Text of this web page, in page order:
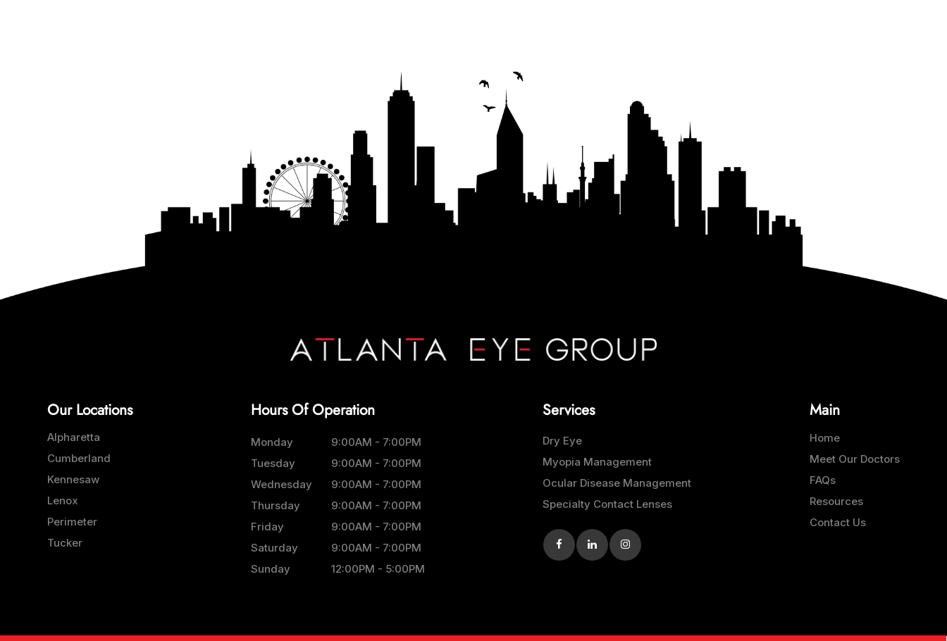
Our Locations
Alpharetta
Cumberland
Kennesaw
Lenox
Perimeter
Tucker
Hours Of Operation
Monday
9:00AM - 7:00PM
Tuesday
9:00AM - 7:00PM
Wednesday
9:00AM - 7:00PM
Thursday
9:00AM - 7:00PM
Friday
9:00AM - 7:00PM
Saturday
9:00AM - 7:00PM
Sunday
12:00PM - 5:00PM
Services
Dry Eye
Myopia Management
Ocular Disease Management
Specialty Contact Lenses
Main
Home
Meet Our Doctors
FAQs
Resources
Contact Us